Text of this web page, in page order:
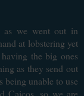
as we went out in
at lobstering yet
the big ones
as they send out
being unable to use